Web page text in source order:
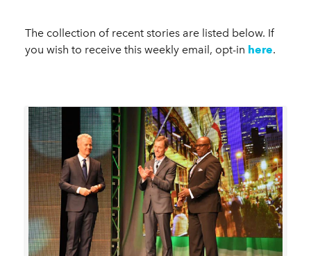
The collection of recent stories are listed below. If
you wish to receive this weekly email, opt-in here.